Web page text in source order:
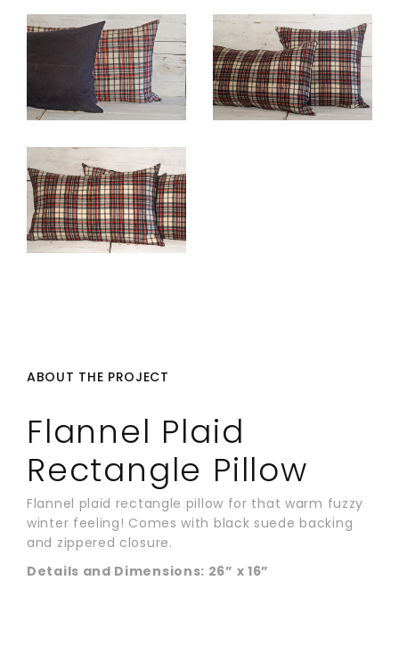
ABOUT THE PROJECT
Flannel Plaid
Rectangle Pillow
Flannel plaid rectangle pillow for that warm fuzzy
winter feeling! Comes with black suede backing
and zippered closure.
Details and Dimensions: 26” x 16”